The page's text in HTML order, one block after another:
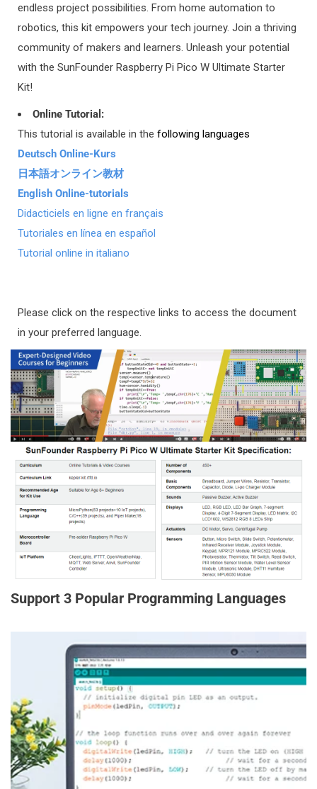
Delivery Area 1 offers two shipping methods based on order
price:
REGISTERED AIRMAIL (ORDERS UNDER $400)
Delivery Time: 7-14 working days
You can track onhttps://www.17track.net/en
DHL or UPS (ORDERS OVER $400)
Delivery Time: 3-7 working days
You can track onhttp://www.dhl.com
2)DELIVERY AREA 2:
Delivery Area 2 offers two shipping methods basedon order
price:
REGISTERED AIRMAIL (ORDERS UNDER $400)
Delivery Time: 15-30 working days
You can track onhttps://www.17track.net/en
DHL or UPS (ORDERS OVER $400)
Delivery Time: 3-7 working days
You can track onhttp://www.dhl.comorhttps://www.ups.com
3) DELIVERY AREA 3:
China: CN(中国大陆), TW (中国台湾), HK (中国香港)
Delivery Time: 3-7 working days
You can track on
https://www.sf-express.com
4) DELIVERY AREA 4:
America:
Ecuador
Asia:Kuwait, Pakistan, Iran
For Delivery Area 4, we offer only DHL or UPS services, and
an additional shipping fee will apply.
endless project possibilities. From home automation to
robotics, this kit empowers your tech journey. Join a thriving
community of makers and learners. Unleash your potential
with the SunFounder Raspberry Pi Pico W Ultimate Starter
Kit!
Online Tutorial:
This tutorial is available in the following languages
Deutsch Online-Kurs
日本語オンライン教材
English Online-tutorials
Didacticiels en ligne en français
Tutoriales en línea en español
Tutorial online in italiano
Please click on the respective links to access the document
in your preferred language.
Support 3 Popular Programming Languages